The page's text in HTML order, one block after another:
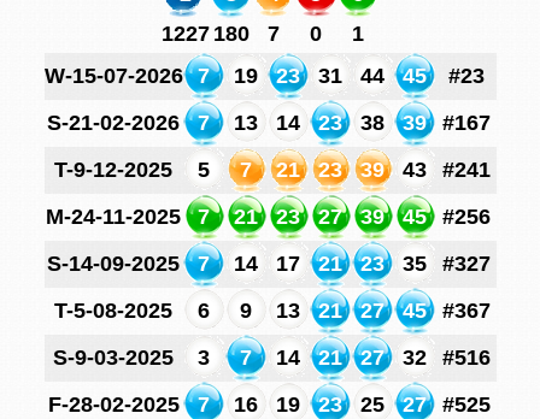
1227 180 7 0
1
W-15-07-2026
7 19 23 31 44 45
#23
S-21-02-2026
7 13 14 23 38 39
#167
T-9-12-2025
5 7 21 23 39 43
#241
M-24-11-2025
7 21 23 27 39 45
#256
S-14-09-2025
7 14 17 21 23 35
#327
T-5-08-2025
6 9 13 21 27 45
#367
S-9-03-2025
3 7 14 21 27 32
#516
F-28-02-2025
7 16 19 23 25 27
#525